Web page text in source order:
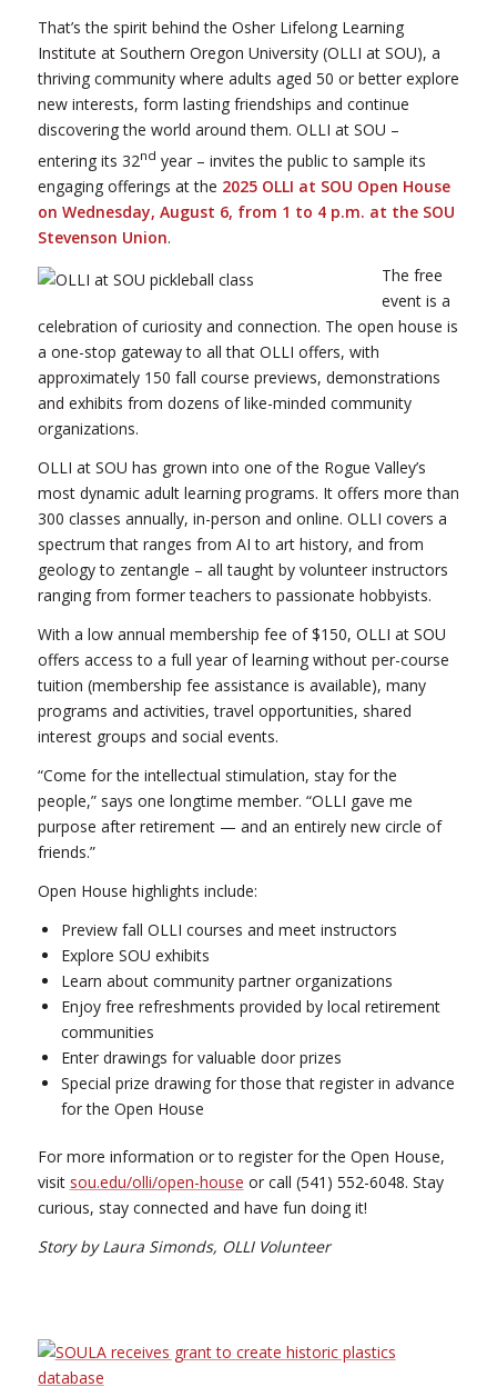
That’s the spirit behind the Osher Lifelong Learning
Institute at Southern Oregon University (OLLI at SOU), a
thriving community where adults aged 50 or better explore
new interests, form lasting friendships and continue
discovering the world around them. OLLI at SOU –
entering its 32nd year – invites the public to sample its
engaging offerings at the 2025 OLLI at SOU Open House
on Wednesday, August 6, from 1 to 4 p.m. at the SOU
Stevenson Union.
The free
event is a
celebration of curiosity and connection. The open house is
a one-stop gateway to all that OLLI offers, with
approximately 150 fall course previews, demonstrations
and exhibits from dozens of like-minded community
organizations.
OLLI at SOU has grown into one of the Rogue Valley’s
most dynamic adult learning programs. It offers more than
300 classes annually, in-person and online. OLLI covers a
spectrum that ranges from AI to art history, and from
geology to zentangle – all taught by volunteer instructors
ranging from former teachers to passionate hobbyists.
With a low annual membership fee of $150, OLLI at SOU
offers access to a full year of learning without per-course
tuition (membership fee assistance is available), many
programs and activities, travel opportunities, shared
interest groups and social events.
“Come for the intellectual stimulation, stay for the
people,” says one longtime member. “OLLI gave me
purpose after retirement — and an entirely new circle of
friends.”
Open House highlights include:
Preview fall OLLI courses and meet instructors
Explore SOU exhibits
Learn about community partner organizations
Enjoy free refreshments provided by local retirement
communities
Enter drawings for valuable door prizes
Special prize drawing for those that register in advance
for the Open House
For more information or to register for the Open House,
visit sou.edu/olli/open-house or call (541) 552-6048. Stay
curious, stay connected and have fun doing it!
Story by Laura Simonds, OLLI Volunteer